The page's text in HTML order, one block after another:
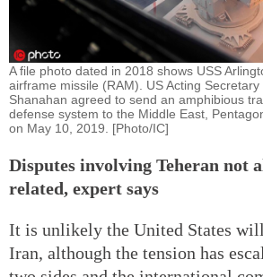
A file photo dated in 2018 shows USS
airframe missile (RAM). US Acting
Shanahan agreed to send an amphibious
defense system to the Middle East,
on May 10, 2019. [Photo/IC]
Disputes involving Teheran not
related, expert says
It is unlikely the United States
Iran, although the tension has